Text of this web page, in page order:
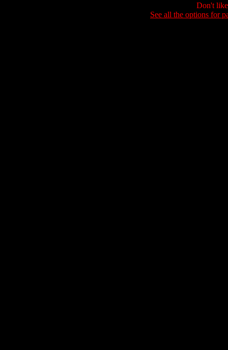
Don't
See all the options for